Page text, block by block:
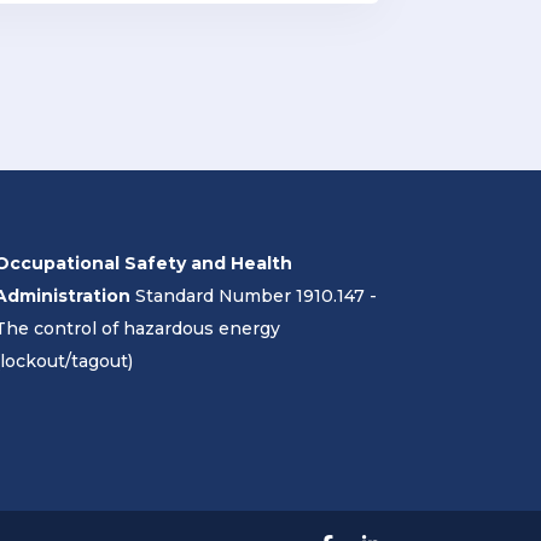
Safety and Health
Standard Number 1910.147 -
control of hazardous energy
tagout)